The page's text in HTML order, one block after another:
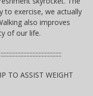
to exercise, we actually
also improves
of our life.
TO ASSIST WEIGHT